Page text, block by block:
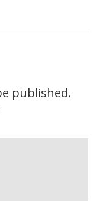
published.